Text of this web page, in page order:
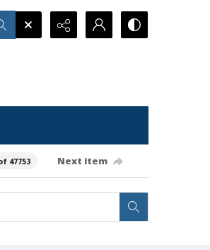
47753 Next item